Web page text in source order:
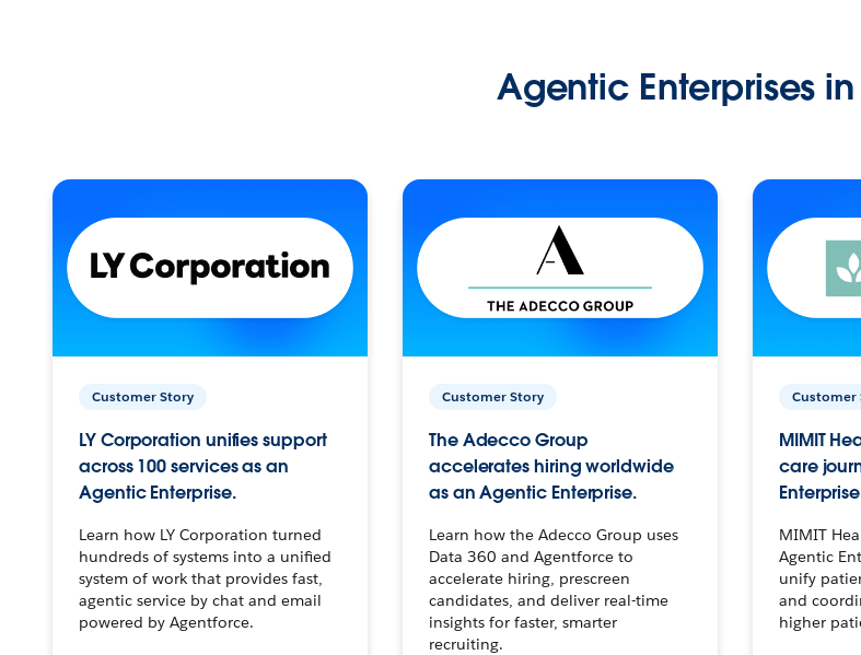
Agentic Enterprises
Customer Story
LY Corporation unifies support
across 100 services as an
Agentic Enterprise.
Learn how LY Corporation turned
hundreds of systems into a unified
system of work that provides fast,
agentic service by chat and email
powered by Agentforce.
Customer Story
The Adecco Group
accelerates hiring worldwide
as an Agentic Enterprise.
Learn how the Adecco Group uses
Data 360 and Agentforce to
accelerate hiring, prescreen
candidates, and deliver real-time
insights for faster, smarter
recruiting.
Customer
MIMIT
care
Enterprise
MIMIT
Agentic
unify
and
higher